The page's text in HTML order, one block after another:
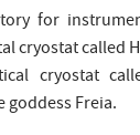
for
cryostat called
cryostat
goddess Freia.